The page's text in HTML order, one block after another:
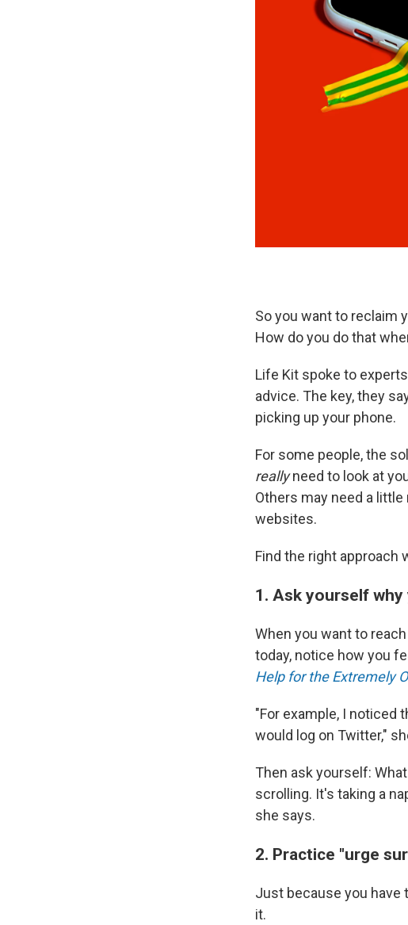
So you want to reclaim
How do you do that
Life Kit spoke to
advice. The key, they
picking up your phone.
For some people, the
reallyneed to look at
Others may need a
websites.
Find the right
1. Ask yourself
When you want to
today, notice how you
Help for the Extremely
"For example, I noticed
would log on Twitter,"
Then ask yourself:
scrolling. It's taking a
she says.
2. Practice "urge
Just because you have
it.